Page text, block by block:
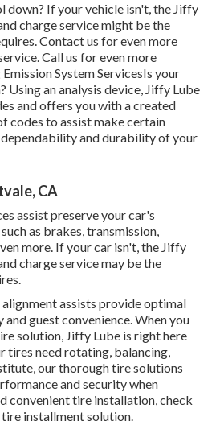
down? If your vehicle isn't, the Jiffy
charge service might be the
Contact us for even more
Call us for even more
System ServicesIs your
Using an analysis device, Jiffy Lube
and offers you with a created
codes to assist make certain
and durability of your
CA
assist preserve your car's
as brakes, transmission,
more. If your car isn't, the Jiffy
charge service may be the
assists provide optimal
guest convenience. When you
solution, Jiffy Lube is right here
tires need rotating, balancing,
our thorough tire solutions
and security when
convenient tire installation, check
installment solution.